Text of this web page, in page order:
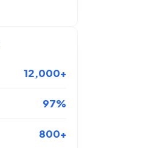
12,000+
97%
800+